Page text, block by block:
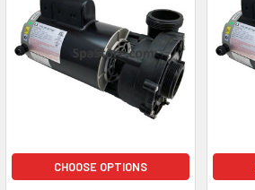
CHOOSE OPTIONS